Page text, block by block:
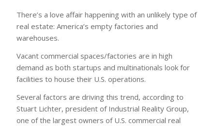
There’s a love affair happening with an unlikely type of
real estate: America’s empty factories and
warehouses.
Vacant commercial spaces/factories are in high
demand as both startups and multinationals look for
facilities to house their U.S. operations.
Several factors are driving this trend, according to
Stuart Lichter, president of Industrial Reality Group,
one of the largest owners of U.S. commercial real